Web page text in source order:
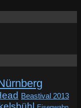
Beastival 2013